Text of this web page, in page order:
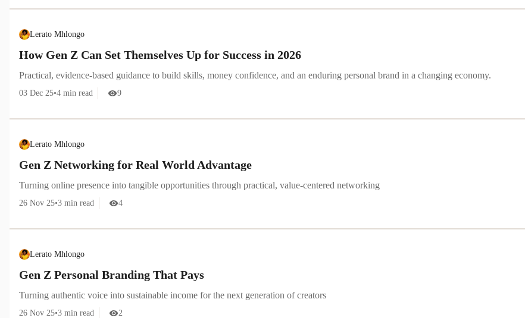
Lerato Mhlongo
How Gen Z Can Set Themselves Up for Success in 2026
Practical, evidence-based guidance to build skills, money confidence, and an enduring personal brand in a changing economy.
03 Dec 25•4 min read 9
Lerato Mhlongo
Gen Z Networking for Real World Advantage
Turning online presence into tangible opportunities through practical, value-centered networking
26 Nov 25•3 min read 4
Lerato Mhlongo
Gen Z Personal Branding That Pays
Turning authentic voice into sustainable income for the next generation of creators
26 Nov 25•3 min read 2